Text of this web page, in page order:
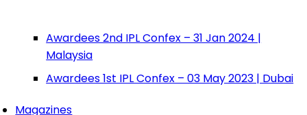
Awardees 2nd IPL Confex – 31 Jan 2024 |
Malaysia
Awardees 1st IPL Confex – 03 May 2023 | Dubai
Magazines